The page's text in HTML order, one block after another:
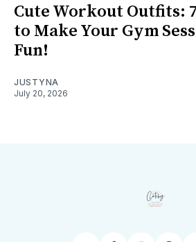
Cute Workout Outfits:
to Make Your Gym
Fun!
JUSTYNA
July 20, 2026